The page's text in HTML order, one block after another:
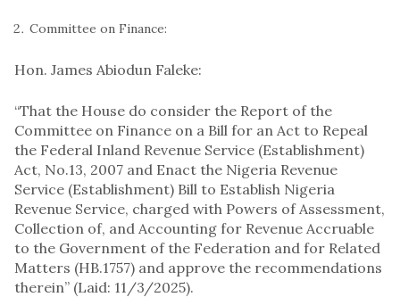
Committee on Finance:
Hon. James Abiodun Faleke:
“That the House do consider the Report of the
Committee on Finance on a Bill for an Act to Repeal
the Federal Inland Revenue Service (Establishment)
Act, No.13, 2007 and Enact the Nigeria Revenue
Service (Establishment) Bill to Establish Nigeria
Revenue Service, charged with Powers of Assessment,
Collection of, and Accounting for Revenue Accruable
to the Government of the Federation and for Related
Matters (HB.1757) and approve the recommendations
therein” (Laid: 11/3/2025).